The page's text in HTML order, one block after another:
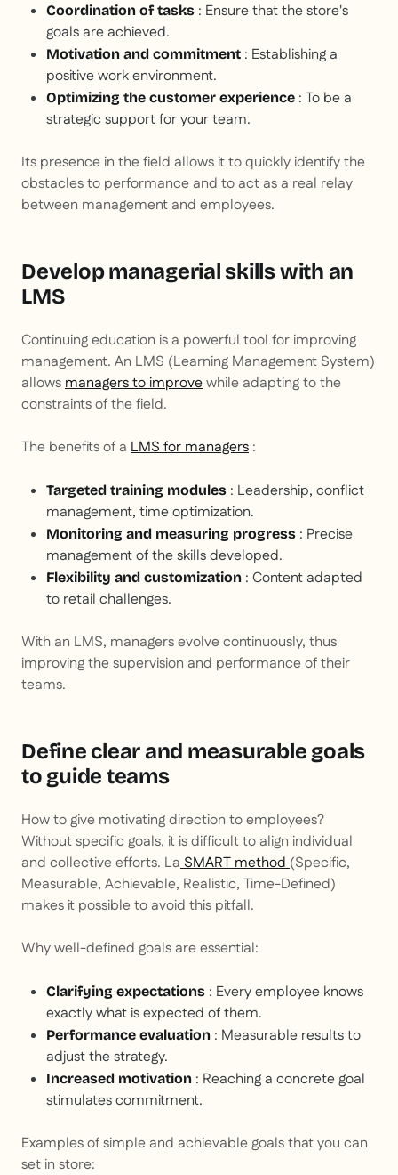
Coordination of tasks : Ensure that the store's
goals are achieved.
Motivation and commitment : Establishing a
positive work environment.
Optimizing the customer experience : To be a
strategic support for your team.
Its presence in the field allows it to quickly identify the
obstacles to performance and to act as a real relay
between management and employees.
Develop managerial skills with an
LMS
Continuing education is a powerful tool for improving
management. An LMS (Learning Management System)
allowsmanagers to improvewhile adapting to the
constraints of the field.
The benefits of a LMS for managers :
Targeted training modules : Leadership, conflict
management, time optimization.
Monitoring and measuring progress : Precise
management of the skills developed.
Flexibility and customization : Content adapted
to retail challenges.
With an LMS, managers evolve continuously, thus
improving the supervision and performance of their
teams.
Define clear and measurable goals
to guide teams
How to give motivating direction to employees?
Without specific goals, it is difficult to align individual
and collective efforts. LaSMART method(Specific,
Measurable, Achievable, Realistic, Time-Defined)
makes it possible to avoid this pitfall.
Why well-defined goals are essential:
Clarifying expectations : Every employee knows
exactly what is expected of them.
Performance evaluation : Measurable results to
adjust the strategy.
Increased motivation : Reaching a concrete goal
stimulates commitment.
Examples of simple and achievable goals that you can
set in store: